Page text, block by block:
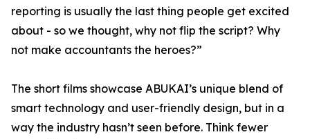
reporting is usually the last thing people get excited
about - so we thought, why not flip the script? Why
not make accountants the heroes?”
The short films showcase ABUKAI’s unique blend of
smart technology and user-friendly design, but in a
way the industry hasn’t seen before. Think fewer